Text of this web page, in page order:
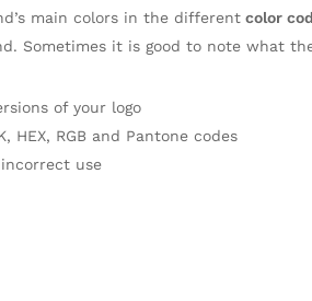
main colors in the different color
Sometimes it is good to note what
of your logo
HEX, RGB and Pantone codes
use